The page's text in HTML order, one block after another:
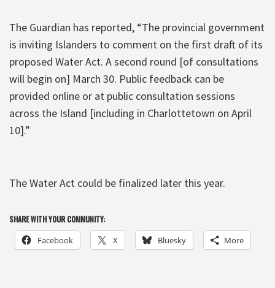
The Guardian has reported, “The provincial government
is inviting Islanders to comment on the first draft of its
proposed Water Act. A second round [of consultations
will begin on] March 30. Public feedback can be
provided online or at public consultation sessions
across the Island [including in Charlottetown on April
10].”
The Water Act could be finalized later this year.
SHARE WITH YOUR COMMUNITY:
Facebook X Bluesky More